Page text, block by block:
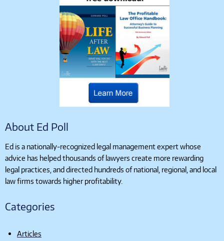
About Ed Poll
Ed is a nationally-recognized legal management expert whose
advice has helped thousands of lawyers create more rewarding
legal practices, and directed hundreds of national, regional, and local
law firms towards higher profitability.
Categories
Articles